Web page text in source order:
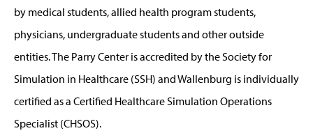
by medical students, allied health program students,
physicians, undergraduate students and other outside
entities. The Parry Center is accredited by the Society for
Simulation in Healthcare (SSH) and Wallenburg is individually
certified as a Certified Healthcare Simulation Operations
Specialist (CHSOS).